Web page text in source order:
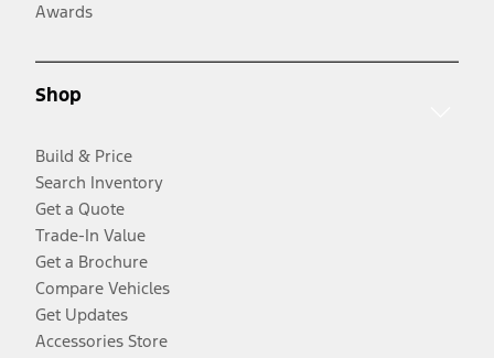
Awards
Shop
Build & Price
Search Inventory
Get a Quote
Trade-In Value
Get a Brochure
Compare Vehicles
Get Updates
Accessories Store